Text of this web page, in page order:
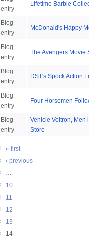
entry
Lifetime Barbie
Blog
entry
McDonald's Happy
Blog
entry
The Avengers Movie
Blog
entry
DST's Spock Action
Blog
entry
Four Horsemen
Blog
entry
Vehicle Voltron, Men
Store
« first
‹ previous
…
10
11
12
13
14